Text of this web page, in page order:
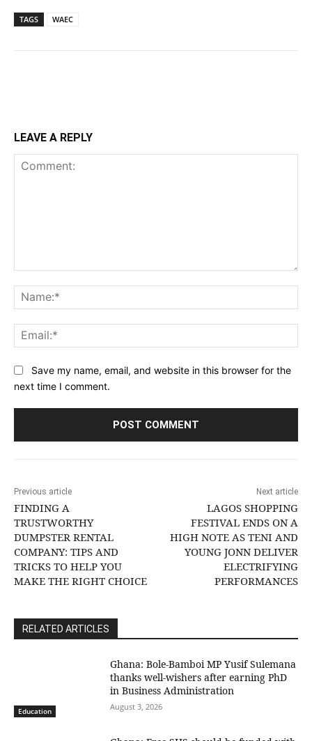
TAGS WAEC
LEAVE A REPLY
Save my name, email, and website in this browser for the
next time I comment.
Previous article
FINDING A
TRUSTWORTHY
DUMPSTER RENTAL
COMPANY: TIPS AND
TRICKS TO HELP YOU
MAKE THE RIGHT CHOICE
Next article
LAGOS SHOPPING
FESTIVAL ENDS ON A
HIGH NOTE AS TENI AND
YOUNG JONN DELIVER
ELECTRIFYING
PERFORMANCES
RELATED ARTICLES
Education
Ghana: Bole-Bamboi MP Yusif Sulemana
thanks well-wishers after earning PhD
in Business Administration
August 3, 2026